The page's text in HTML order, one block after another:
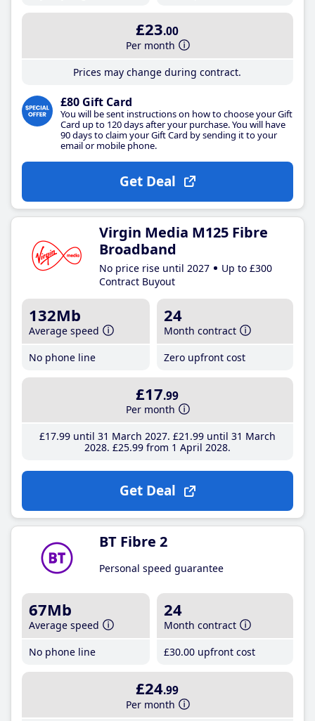
£23.00
Per month
Prices may change during contract.
£80 Gift Card
You will be sent instructions on how to choose your Gift
Card up to 120 days after your purchase. You will have
90 days to claim your Gift Card by sending it to your
email or mobile phone.
Get Deal
Virgin Media M125 Fibre
Broadband
No price rise until 2027
Up to £300
Contract Buyout
132Mb
Average speed
No phone line
24
Month contract
Zero upfront cost
£17.99
Per month
£17.99until 31 March 2027 £21 .99until 31 March
2028 £25.99from 1 April 2028
Get Deal
BT Fibre 2
Personal speed guarantee
67Mb
Average speed
No phone line
24
Month contract
£30.00 upfront cost
£24.99
Per month